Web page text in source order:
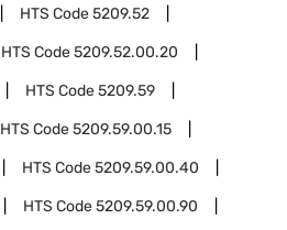
HTS Code5209.52
HTS Code5209.52.00.20
HTS Code5209.59
HTS Code5209.59.00.15
HTS Code5209.59.00.40
HTS Code5209.59.00.90